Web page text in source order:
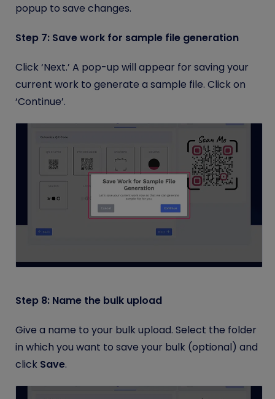
popup to save changes.
Step 7: Save work for sample file generation
Click ‘Next.’ A pop-up will appear for saving your
current work to generate a sample file. Click on
‘Continue’.
Step 8: Name the bulk upload
Give a name to your bulk upload. Select the folder
in which you want to save your bulk (optional) and
click Save.